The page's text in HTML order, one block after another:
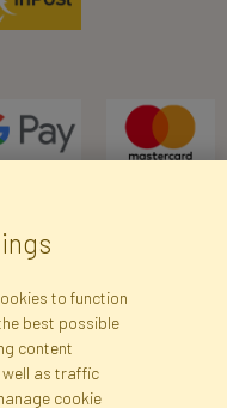
Subscribe
to function
best possible
content
as traffic
cookie